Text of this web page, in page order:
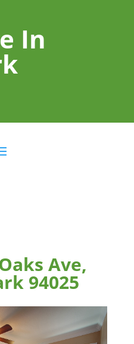
In
Ave,
94025